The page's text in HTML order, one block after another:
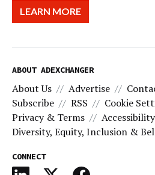
LEARN MORE
ABOUT ADEXCHANGER
About Us Advertise
Subscribe
RSS
Cookie
Privacy & Terms
Accessibility
Diversity, Equity, Inclusion &
CONNECT